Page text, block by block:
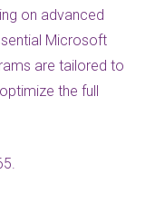
on advanced
Microsoft
are tailored to
the full